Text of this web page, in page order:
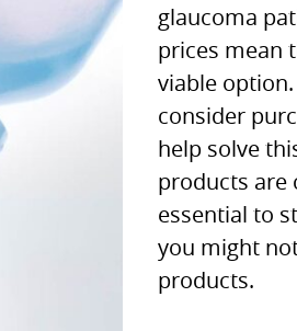
glaucoma
prices mean
viable
consider
help solve
products are
essential to
you might
products.